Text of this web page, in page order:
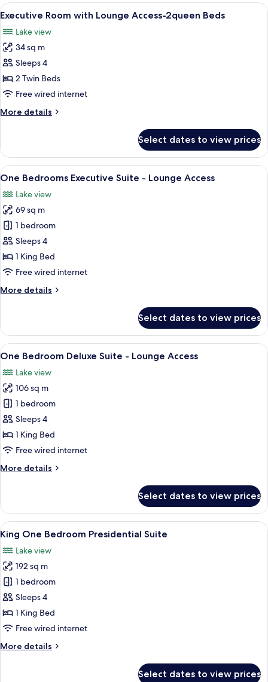
Bathtub
Lounge
Access
View
all
photos
for
Executive
Room
with
Access-
A modern hotel room with a large
3
Executive Room with Lounge Access-2queen Beds
Lake view
34 sq m
Sleeps 4
2 Twin Beds
Free wired internet
More details
More
Room
with
Lounge
2queen
Beds
Select dates to view prices
View
all
photos
for
One
Bedrooms
Executive
Suite
Lounge
A modern hotel room with a large
5
One Bedrooms Executive Suite - Lounge Access
Lake view
69 sq m
1 bedroom
Sleeps 4
1 King Bed
Free wired internet
More details
More
Bedrooms
Executive
Suite
Lounge
Access
Select dates to view prices
View
all
photos
for
One
Bedroom
Deluxe
Suite
Lounge
A modern hotel room with a large
4
One Bedroom Deluxe Suite - Lounge Access
Lake view
106 sq m
1 bedroom
Sleeps 4
1 King Bed
Free wired internet
More details
More
Bedroom
Deluxe
Suite
Lounge
Access
Select dates to view prices
View
all
photos
for
King
One
Bedroom
Presidential
A modern hotel room with a large
9
King One Bedroom Presidential Suite
Lake view
192 sq m
1 bedroom
Sleeps 4
1 King Bed
Free wired internet
More details
More
Select dates to view prices